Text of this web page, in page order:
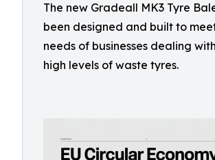
The new Gradeall MK3 Tyre
been designed and built to
needs of businesses dealing
high levels of waste tyres.